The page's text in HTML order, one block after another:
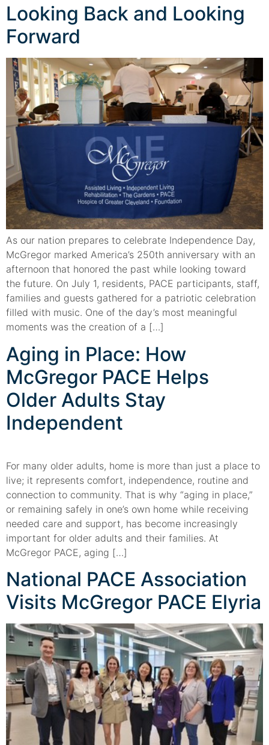
Looking Back and Looking
Forward
As our nation prepares to celebrate Independence Day,
McGregor marked America’s 250th anniversary with an
afternoon that honored the past while looking toward
the future. On July 1, residents, PACE participants, staff,
families and guests gathered for a patriotic celebration
filled with music. One of the day’s most meaningful
moments was the creation of a […]
Aging in Place: How
McGregor PACE Helps
Older Adults Stay
Independent
For many older adults, home is more than just a place to
live; it represents comfort, independence, routine and
connection to community. That is why “aging in place,”
or remaining safely in one’s own home while receiving
needed care and support, has become increasingly
important for older adults and their families. At
McGregor PACE, aging […]
National PACE Association
Visits McGregor PACE Elyria